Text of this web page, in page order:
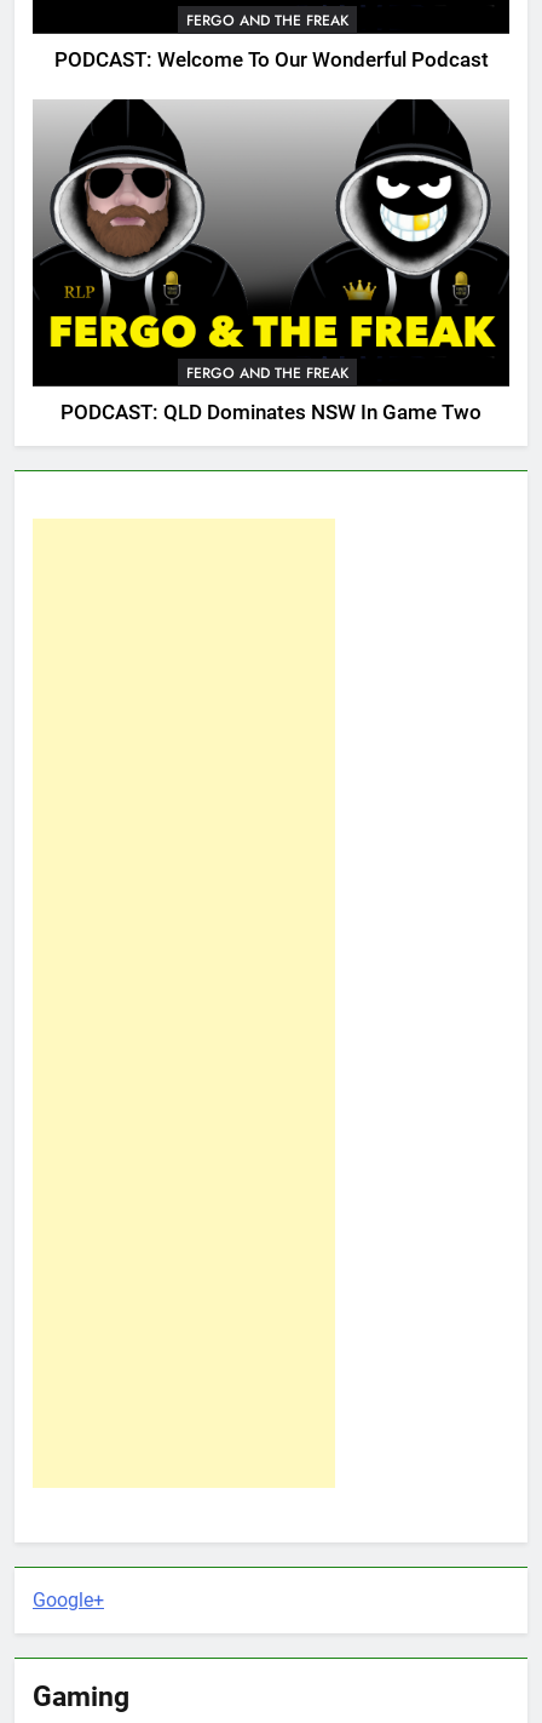
FERGO AND THE FREAK
PODCAST: Welcome To Our Wonderful Podcast
FERGO AND THE FREAK
PODCAST: QLD Dominates NSW In Game Two
Google+
Gaming